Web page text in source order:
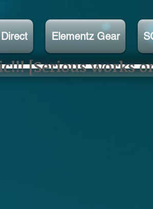
Elementz Gear
[Serious works